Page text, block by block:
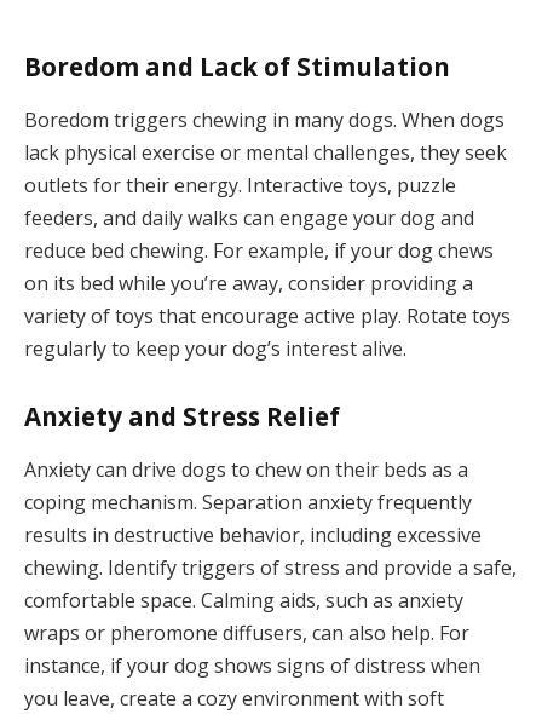
Boredom and Lack of Stimulation
Boredom triggers chewing in many dogs. When dogs
lack physical exercise or mental challenges, they seek
outlets for their energy. Interactive toys, puzzle
feeders, and daily walks can engage your dog and
reduce bed chewing. For example, if your dog chews
on its bed while you’re away, consider providing a
variety of toys that encourage active play. Rotate toys
regularly to keep your dog’s interest alive.
Anxiety and Stress Relief
Anxiety can drive dogs to chew on their beds as a
coping mechanism. Separation anxiety frequently
results in destructive behavior, including excessive
chewing. Identify triggers of stress and provide a safe,
comfortable space. Calming aids, such as anxiety
wraps or pheromone diffusers, can also help. For
instance, if your dog shows signs of distress when
you leave, create a cozy environment with soft